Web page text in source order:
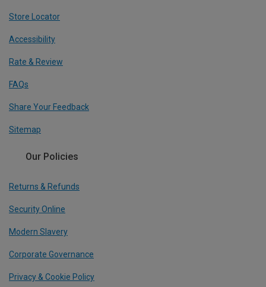
Store Locator
Accessibility
Rate & Review
FAQs
Share Your Feedback
Sitemap
Our Policies
Returns & Refunds
Security Online
Modern Slavery
Corporate Governance
Privacy & Cookie Policy